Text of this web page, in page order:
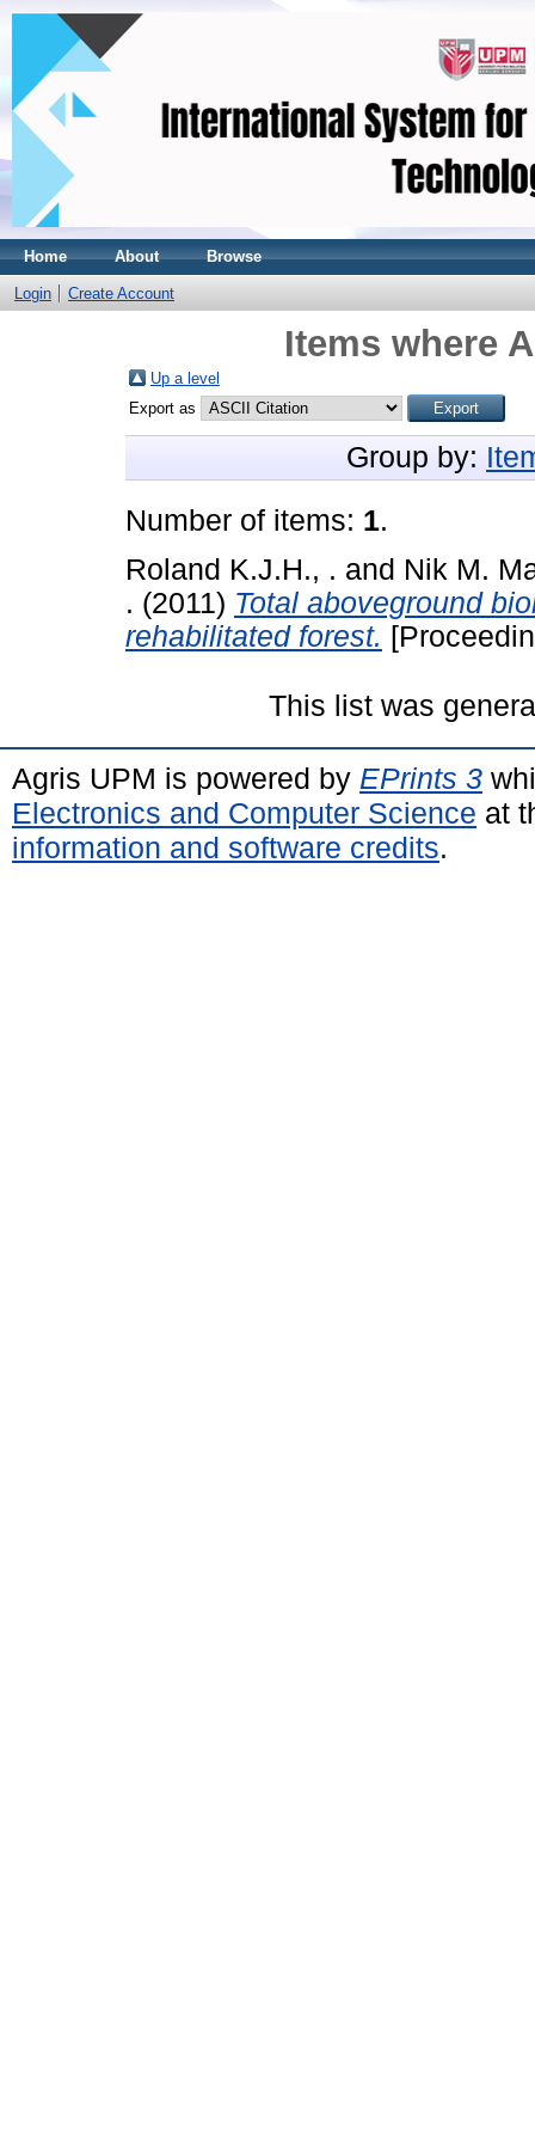
Home About Browse
Login Create Account
Items where
Up a level
Export as
Group by:
Number of items: 1.
Roland K.J.H., . and Nik M.
. (2011) Total aboveground
rehabilitated forest.
This list was
Agris UPM is powered by EPrints 3
Electronics and Computer Science at
information and software credits.